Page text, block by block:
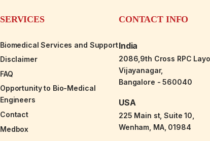
SERVICES
Biomedical Services and Support
Disclaimer
FAQ
Opportunity to Bio-Medical
Engineers
Contact
Medbox
CONTACT INFO
India
2086,9th Cross RPC
Vijayanagar,
Bangalore - 560040
USA
225 Main st, Suite 10,
Wenham, MA, 01984